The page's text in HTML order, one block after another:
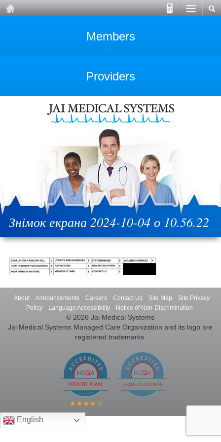
Members
Providers
Знімок екрана 2024-10-04 о 10.56.22
About Announcements Careers Contact Us Site Map
Site Privacy
Policy
Language Accessibility Notice of Non-Discrimination
© 2026 Jai Medical Systems
Jai Medical Systems Managed Care Organization and its logo are
registered trademarks.
English